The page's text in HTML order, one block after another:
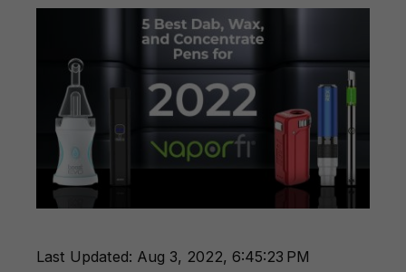
Last Updated: Aug 3, 2022, 6:45:23 PM